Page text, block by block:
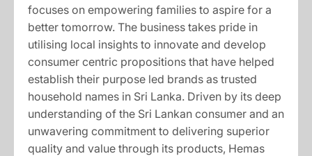
focuses on empowering families to aspire for a
better tomorrow. The business takes pride in
utilising local insights to innovate and develop
consumer centric propositions that have helped
establish their purpose led brands as trusted
household names in Sri Lanka. Driven by its deep
understanding of the Sri Lankan consumer and an
unwavering commitment to delivering superior
quality and value through its products, Hemas